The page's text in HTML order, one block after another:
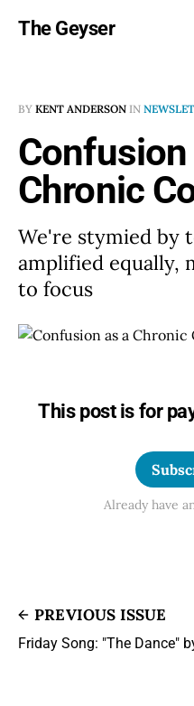
The Geyser
BY KENT ANDERSON IN
Confusion
Chronic
We're stymied by
amplified equally,
to focus
This post is for
Already have
PREVIOUS ISSUE
Friday Song: "The Dance"